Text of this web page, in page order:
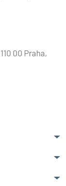
00 Praha,